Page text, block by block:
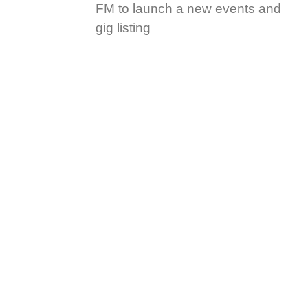
FM to launch a new events and
gig listing